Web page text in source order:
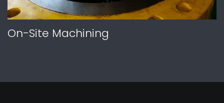
On-Site Machining